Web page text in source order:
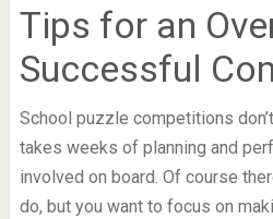
Tips for an
Successful
School puzzle competitions
takes weeks of planning and
involved on board. Of course
do, but you want to focus on